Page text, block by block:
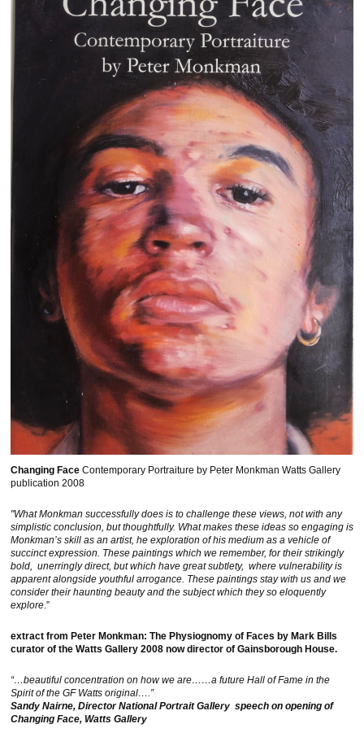
Changing Face Contemporary Portraiture by Peter Monkman Watts Gallery
publication 2008
"What Monkman successfully does is to challenge these views, not with any
simplistic conclusion, but thoughtfully. What makes these ideas so engaging is
Monkman’s skill as an artist, he exploration of his medium as a vehicle of
succinct expression. These paintings which we remember, for their strikingly
bold, unerringly direct, but which have great subtlety, where vulnerability is
apparent alongside youthful arrogance. These paintings stay with us and we
consider their haunting beauty and the subject which they so eloquently
explore .”
extract from Peter Monkman: The Physiognomy of Faces by Mark Bills
curator of the Watts Gallery 2008 now director of Gainsborough House.
“…beautiful concentration on how we are……a future Hall of Fame in the
Spirit of the GF Watts original….”
Sandy Nairne, Director National Portrait Gallery speech on opening of
Changing Face, Watts Gallery